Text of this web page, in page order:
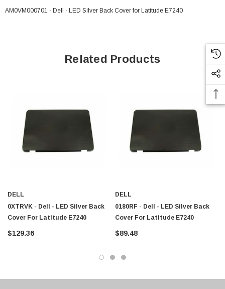
Sheet Feeder Cisco - SPA504G - IP Phone 4-Line
AM0VM000701 - Dell - LED Silver Back Cover for Latitude E7240
Related Products
DELL
0XTRVK - Dell - LED Silver Back
Cover For Latitude E7240
$129.36
DELL
0180RF - Dell - LED Silver Back
Cover For Latitude E7240
$89.48